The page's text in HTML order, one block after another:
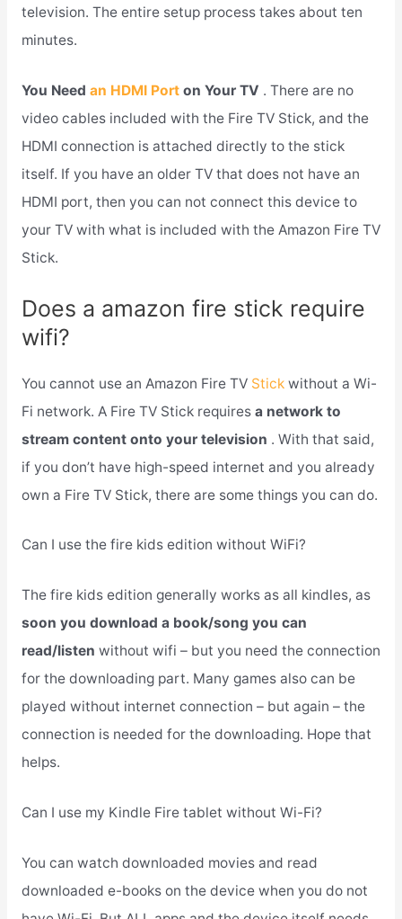
television. The entire setup process takes about ten
minutes.
You Need an HDMI Port on Your TV . There are no
video cables included with the Fire TV Stick, and the
HDMI connection is attached directly to the stick
itself. If you have an older TV that does not have an
HDMI port, then you can not connect this device to
your TV with what is included with the Amazon Fire TV
Stick.
Does a amazon fire stick require
wifi?
You cannot use an Amazon Fire TV Stick without a Wi-
Fi network. A Fire TV Stick requires a network to
stream content onto your television . With that said,
if you don’t have high-speed internet and you already
own a Fire TV Stick, there are some things you can do.
Can I use the fire kids edition without WiFi?
The fire kids edition generally works as all kindles, as
soon you download a book/song you can
read/listen without wifi – but you need the connection
for the downloading part. Many games also can be
played without internet connection – but again – the
connection is needed for the downloading. Hope that
helps.
Can I use my Kindle Fire tablet without Wi-Fi?
You can watch downloaded movies and read
downloaded e-books on the device when you do not